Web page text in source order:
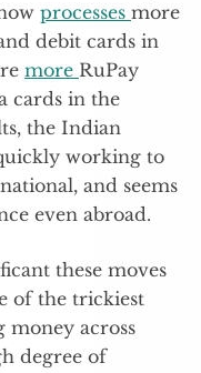
processes more
debit cards in
more RuPay
cards in the
the Indian
working to
and seems
even abroad.
these moves
of the trickiest
across
degree of